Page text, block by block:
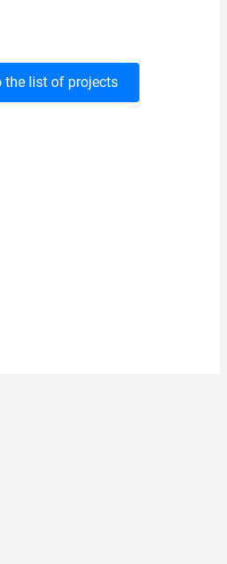
list of projects